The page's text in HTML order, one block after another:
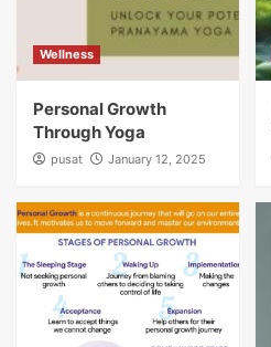
Wellness
Personal Growth
Through Yoga
pusat January 12, 2025